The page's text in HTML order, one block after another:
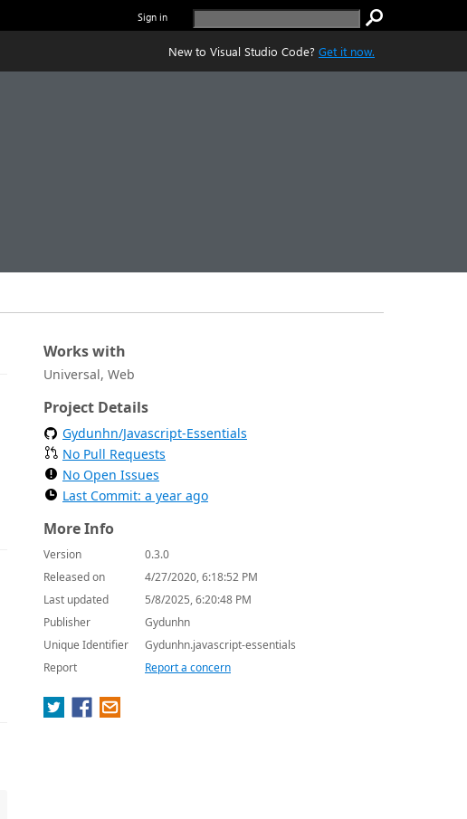
Sign in
New to Visual Studio Code? Get it now.
Works with
Universal, Web
Project Details
Gydunhn/Javascript-Essentials
No Pull Requests
No Open Issues
Last Commit: a year ago
More Info
Version
0.3.0
Released on
4/27/2020, 6:18:52 PM
Last updated
5/8/2025, 6:20:48 PM
Publisher
Gydunhn
Unique Identifier
Gydunhn.javascript-essentials
Report
Report a concern